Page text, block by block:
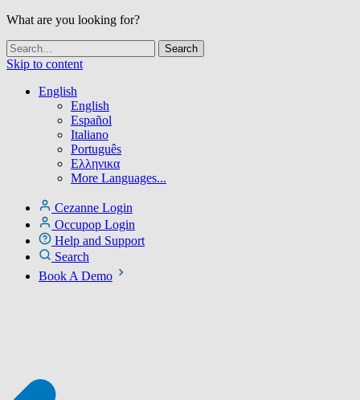
What are you looking for?
Skip to content
English
English
Español
Italiano
Português
Ελληνικα
More Languages...
Cezanne Login
Occupop Login
Help and Support
Search
Book A Demo